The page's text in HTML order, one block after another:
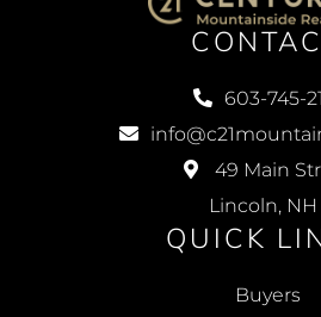
603-745-
49 Main
Lincoln, NH
QUICK
Buyers